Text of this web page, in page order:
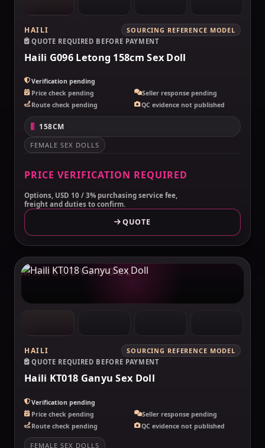
HAILI
SOURCING REFERENCE MODEL
QUOTE REQUIRED BEFORE PAYMENT
Haili G096 Letong 158cm Sex Doll
Verification pending
Price check pending
Seller response pending
Route check pending
QC evidence not published
158CM
FEMALE SEX DOLLS
PRICE VERIFICATION REQUIRED
Options, USD 10 / 3% purchasing service fee,
freight and duties to confirm.
QUOTE
MAKELOVEDOLL
HAILI
SOURCING REFERENCE MODEL
QUOTE REQUIRED BEFORE PAYMENT
Haili KT018 Ganyu Sex Doll
Verification pending
Price check pending
Seller response pending
Route check pending
QC evidence not published
FEMALE SEX DOLLS